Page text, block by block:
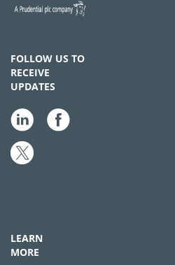
FOLLOW US TO
RECEIVE
UPDATES
LEARN
MORE